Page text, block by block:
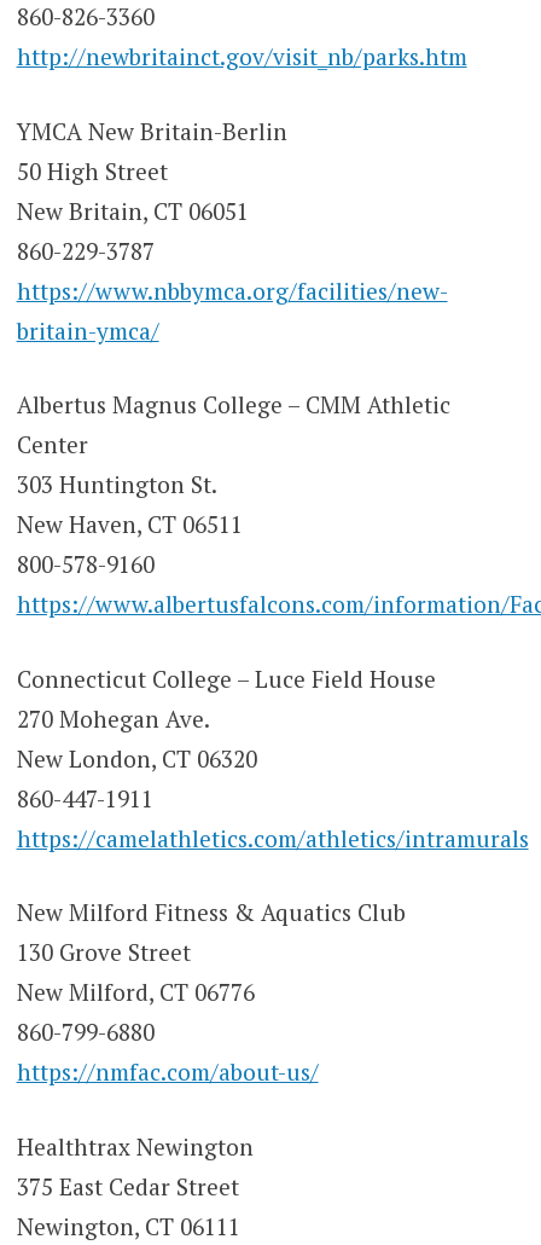
860-826-3360
http://newbritainct.gov/visit_nb/parks.htm
YMCA New Britain-Berlin
50 High Street
New Britain, CT 06051
860-229-3787
https://www.nbbymca.org/facilities/new-
britain-ymca/
Albertus Magnus College – CMM Athletic
Center
303 Huntington St.
New Haven, CT 06511
800-578-9160
https://www.albertusfalcons.com/information/
Connecticut College – Luce Field House
270 Mohegan Ave.
New London, CT 06320
860-447-1911
https://camelathletics.com/athletics/intramurals
New Milford Fitness & Aquatics Club
130 Grove Street
New Milford, CT 06776
860-799-6880
https://nmfac.com/about-us/
Healthtrax Newington
375 East Cedar Street
Newington, CT 06111